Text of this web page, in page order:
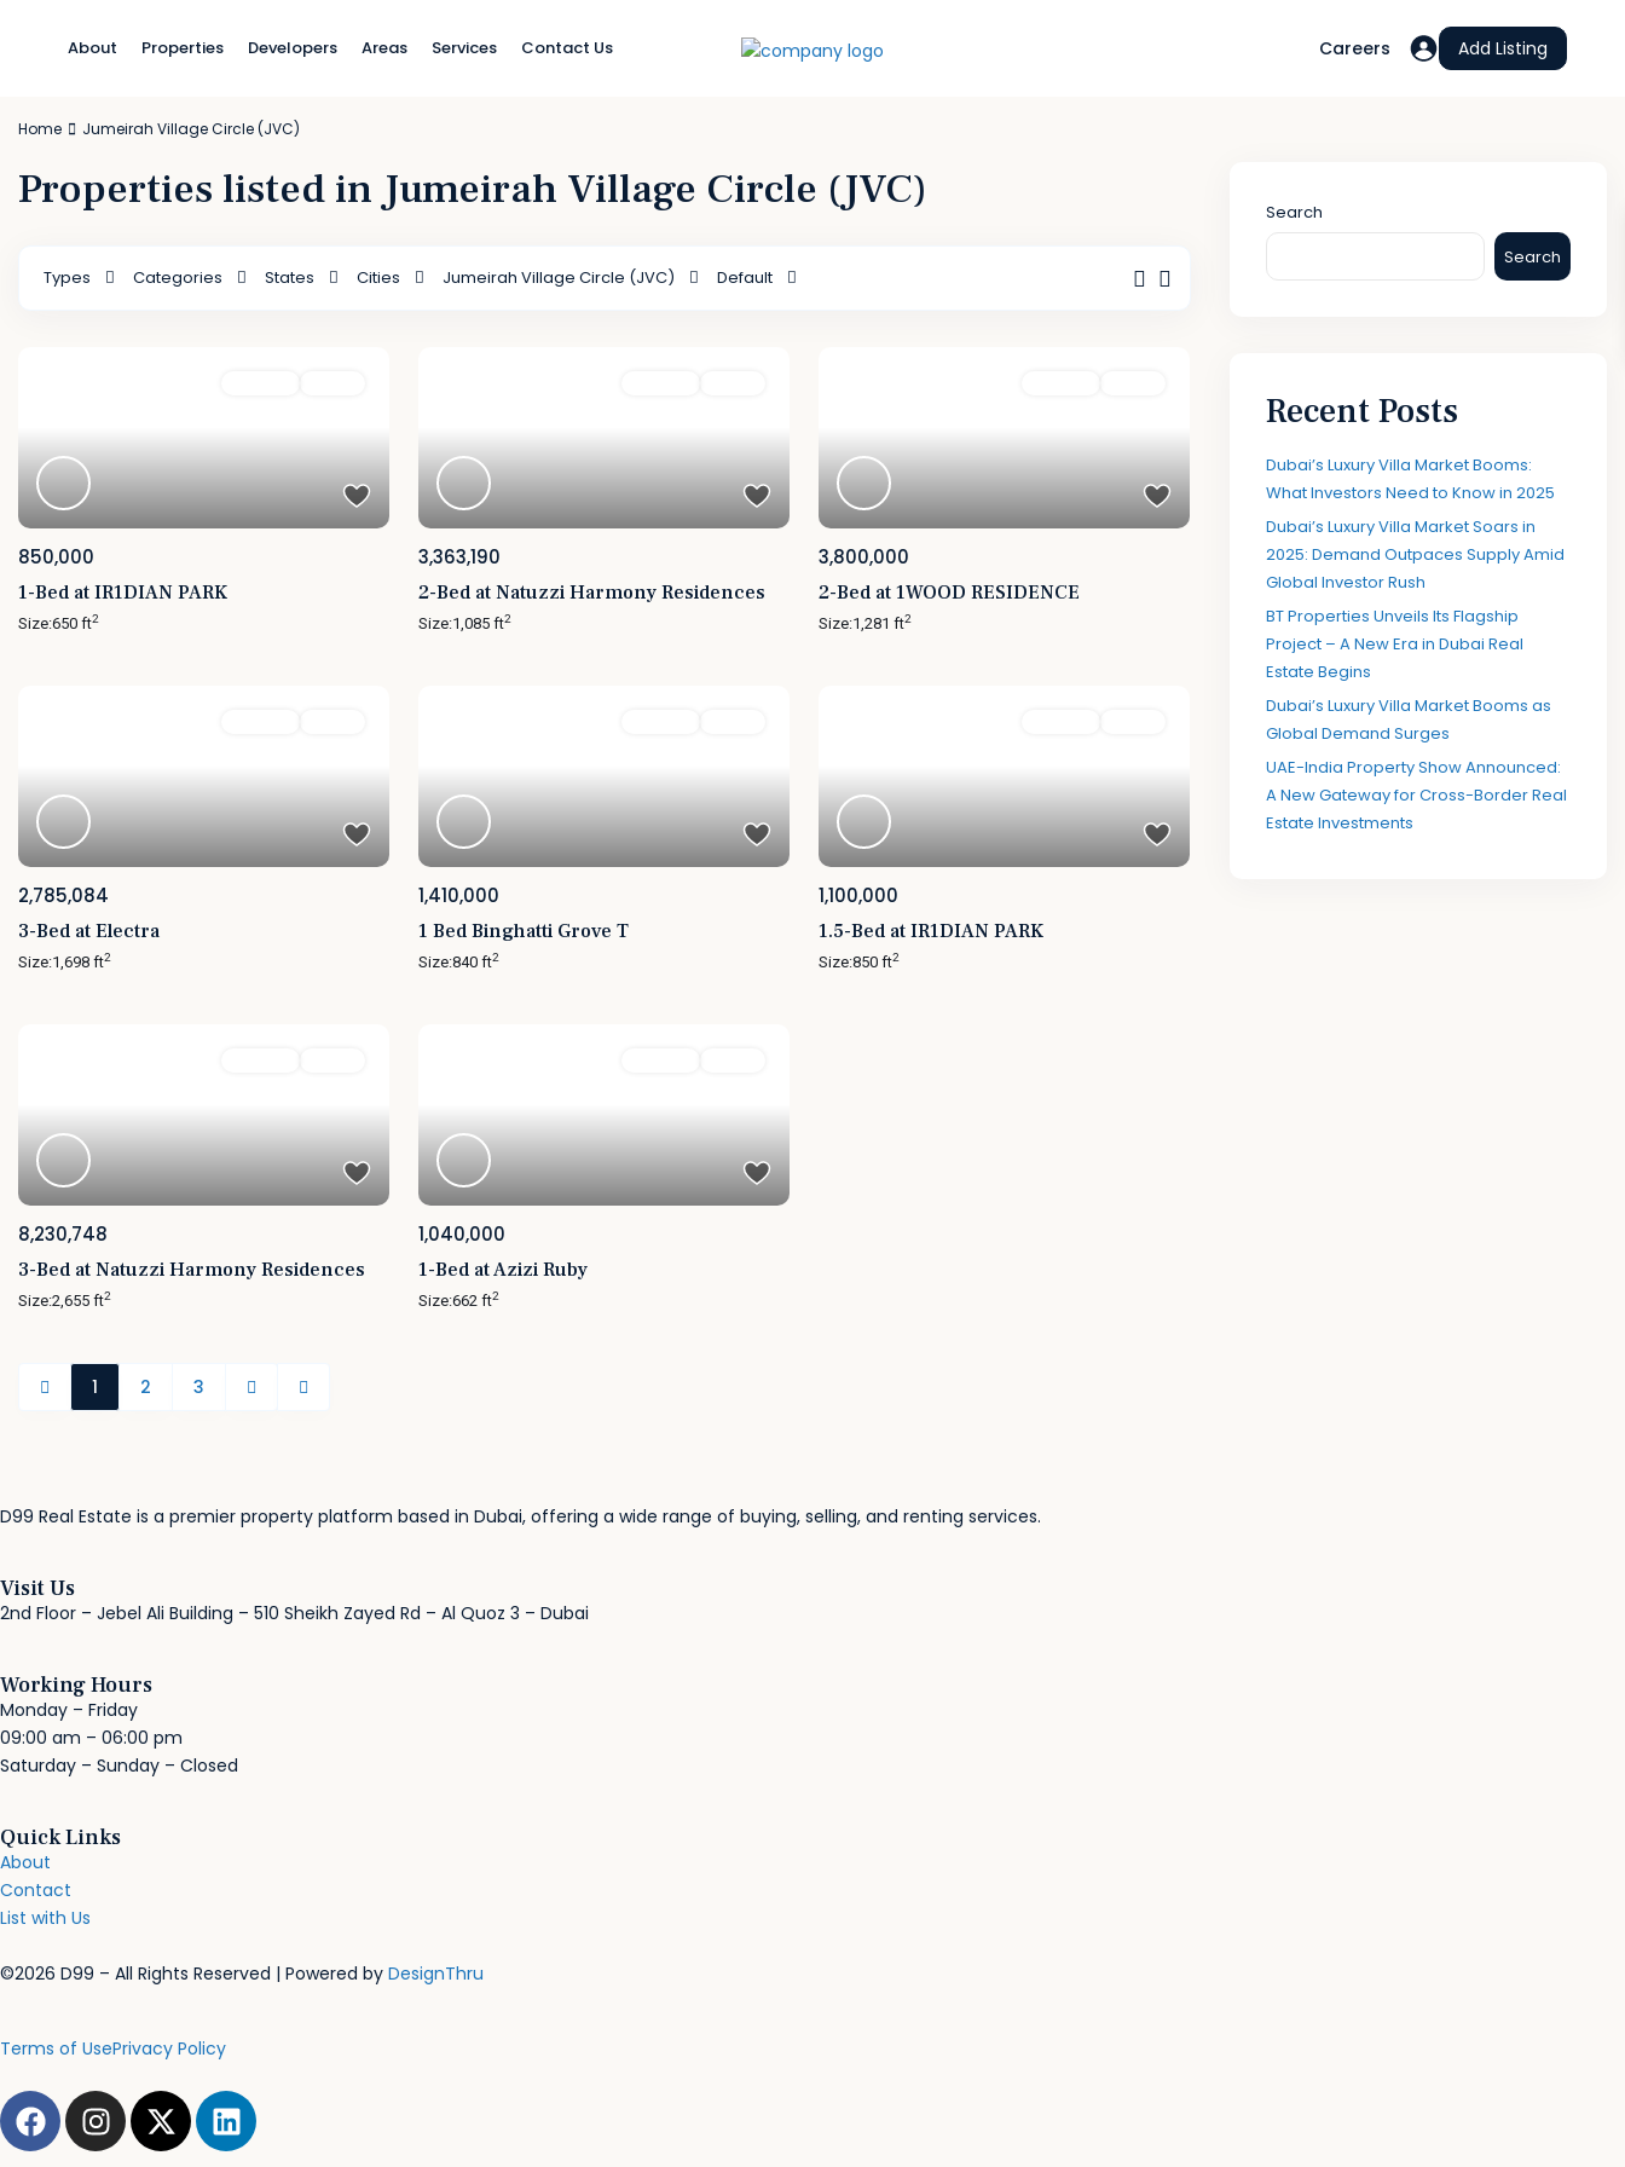
About Properties Developers Areas Services Contact Us Careers Add Listing
Home Jumeirah Village Circle (JVC)
Properties listed in Jumeirah Village Circle (JVC)
Types Categories States Cities Jumeirah Village Circle (JVC) Default
850,000
1-Bed at IR1DIAN PARK
Size:650 ft2
3,363,190
2-Bed at Natuzzi Harmony Residences
Size:1,085 ft2
3,800,000
2-Bed at 1WOOD RESIDENCE
Size:1,281 ft2
2,785,084
3-Bed at Electra
Size:1,698 ft2
1,410,000
1 Bed Binghatti Grove T
Size:840 ft2
1,100,000
1.5-Bed at IR1DIAN PARK
Size:850 ft2
8,230,748
3-Bed at Natuzzi Harmony Residences
Size:2,655 ft2
1,040,000
1-Bed at Azizi Ruby
Size:662 ft2
1 2 3
Search
Search
Recent Posts
Dubai’s Luxury Villa Market Booms:
What Investors Need to Know in 2025
Dubai’s Luxury Villa Market Soars in
2025: Demand Outpaces Supply Amid
Global Investor Rush
BT Properties Unveils Its Flagship
Project – A New Era in Dubai Real
Estate Begins
Dubai’s Luxury Villa Market Booms as
Global Demand Surges
UAE-India Property Show Announced:
A New Gateway for Cross-Border Real
Estate Investments
D99 Real Estate is a premier property platform based in Dubai, offering a wide range of buying, selling, and renting services.
Visit Us
2nd Floor – Jebel Ali Building – 510 Sheikh Zayed Rd – Al Quoz 3 – Dubai
Working Hours
Monday – Friday
09:00 am – 06:00 pm
Saturday – Sunday – Closed
Quick Links
About
Contact
List with Us
©2026 D99 – All Rights Reserved | Powered by DesignThru
Terms of UsePrivacy Policy